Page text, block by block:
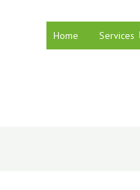
Home Services